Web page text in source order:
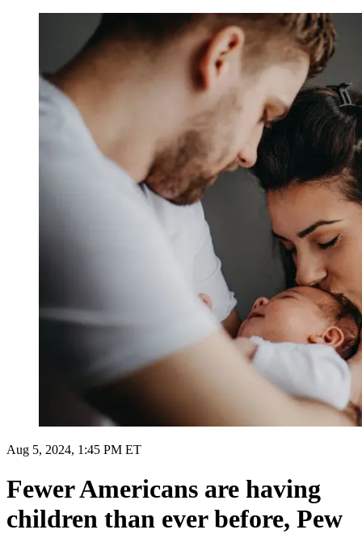
Aug 5, 2024, 1:45 PM ET
Fewer Americans are having
children than ever before, Pew